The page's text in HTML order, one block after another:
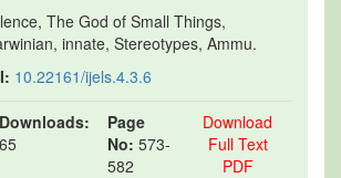
The God of Small Things,
innate, Stereotypes, Ammu.
10.22161/ijels.4.3.6
Downloads:
65
Page
No: 573-
582
Download
Full Text
PDF